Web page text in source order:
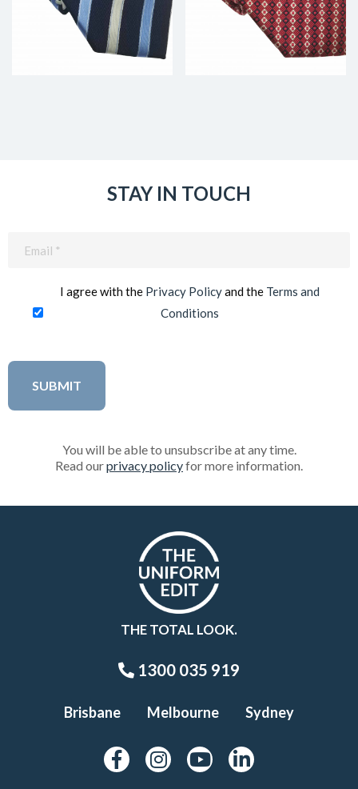
STAY IN TOUCH
I agree with the Privacy Policyand the Terms and
Conditions
You will be able to unsubscribe at any time.
Read ourprivacy policyfor more information.
THE TOTAL LOOK.
1300 035 919
Brisbane Melbourne Sydney